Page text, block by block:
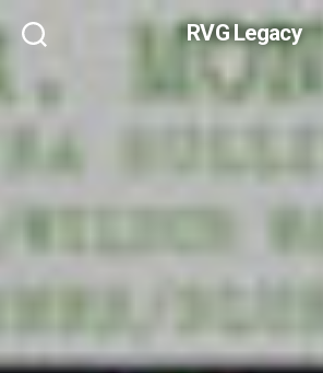
RVG Legacy